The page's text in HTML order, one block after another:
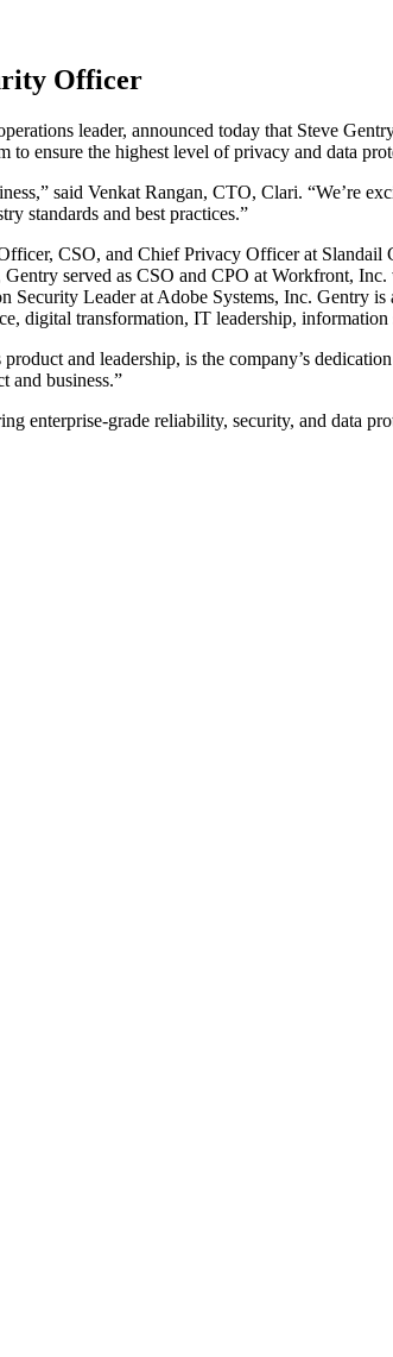
Officer
leader, announced today that Steve
ensure the highest level of privacy and data
said Venkat Rangan, CTO, Clari. “We’re
standards and best practices.”
CSO, and Chief Privacy Officer at
served as CSO and CPO at Workfront,
Leader at Adobe Systems, Inc. Gentry
digital transformation, IT leadership, information
and leadership, is the company’s
and business.”
enterprise-grade reliability, security, and data